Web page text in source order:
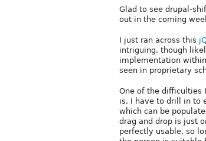
Glad to see drupal-
out in the coming
I just ran across this
intriguing, though
implementation
seen in proprietary
One of the difficulties
is, I have to drill in to
which can be
drag and drop is just
perfectly usable, so